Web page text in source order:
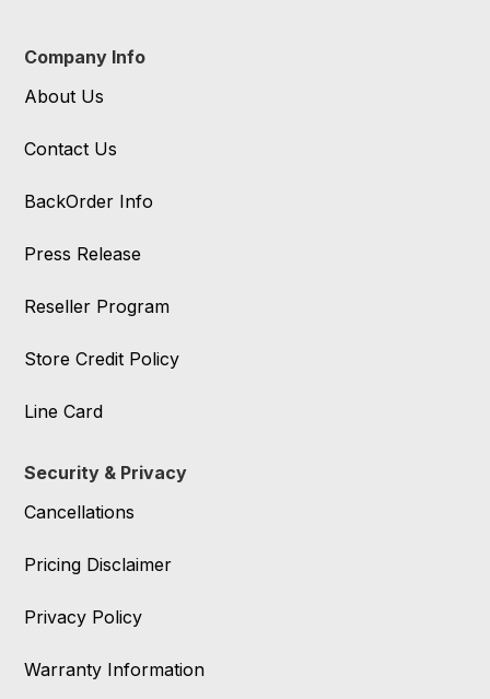
Company Info
About Us
Contact Us
BackOrder Info
Press Release
Reseller Program
Store Credit Policy
Line Card
Security & Privacy
Cancellations
Pricing Disclaimer
Privacy Policy
Warranty Information